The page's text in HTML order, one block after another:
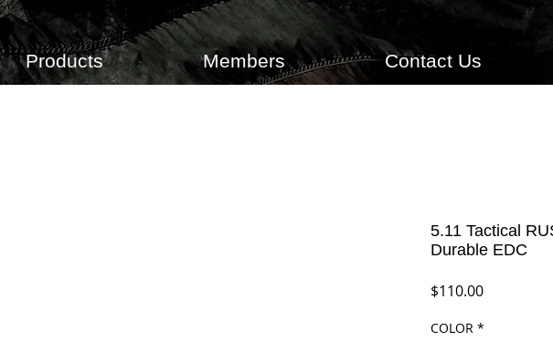
Products Members Contact Us
5.11 Tactical
Durable EDC
$110.00Price
COLOR *